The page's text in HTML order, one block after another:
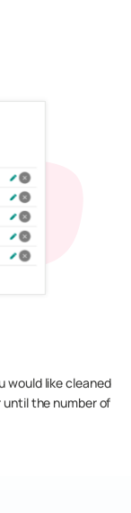
would like cleaned
the number of